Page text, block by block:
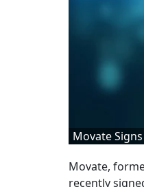
Movate
Movate,
recently